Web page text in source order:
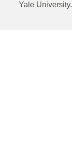
Yale University.